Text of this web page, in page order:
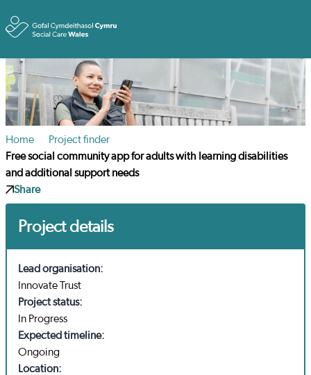
Home
Project finder
Free social community app for adults with learning disabilities
and additional support needs
Share
Project details
Lead organisation:
Innovate Trust
Project status:
In Progress
Expected timeline:
Ongoing
Location: